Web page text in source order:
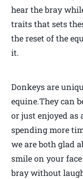
hear the bray
traits that sets
the reset of the
it.
Donkeys are
equine.They can
or just enjoyed as
spending more
we are both glad
smile on your
bray without